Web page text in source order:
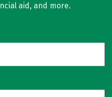
aid, and more.